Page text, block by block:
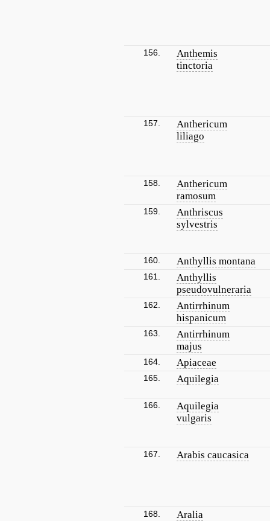
156.
Anthemis
tinctoria
157.
Anthericum
liliago
158.
Anthericum
ramosum
159.
Anthriscus
sylvestris
160. Anthyllis montana
161.
Anthyllis
pseudovulneraria
162.
Antirrhinum
hispanicum
163.
Antirrhinum
majus
164. Apiaceae
165. Aquilegia
166.
Aquilegia
vulgaris
167. Arabis caucasica
168. Aralia